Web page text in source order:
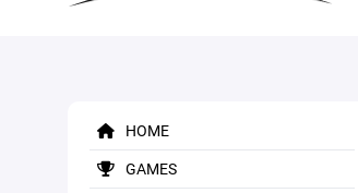
HOME
GAMES